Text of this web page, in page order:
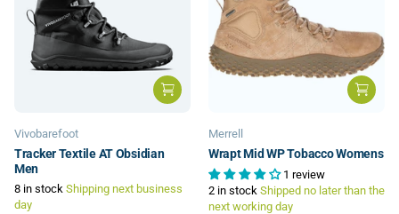
Vivobarefoot
Tracker Textile AT Obsidian
Men
8 in stock Shipping next business
day
Merrell
Wrapt Mid WP Tobacco Womens
1 review
2 in stock Shipped no later than the
next working day